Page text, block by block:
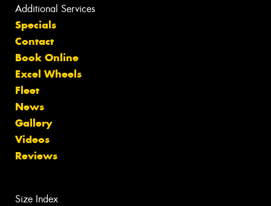
Additional Services
Specials
Contact
Book Online
Excel Wheels
Fleet
News
Gallery
Videos
Reviews
Size Index